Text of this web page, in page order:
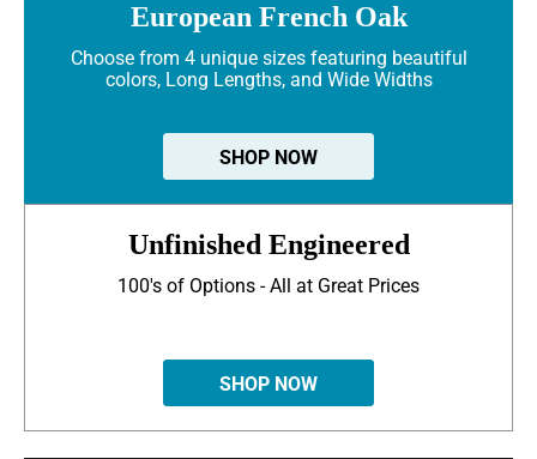
European French Oak
Choose from 4 unique sizes featuring beautiful
colors, Long Lengths, and Wide Widths
SHOP NOW
Unfinished Engineered
100's of Options - All at Great Prices
SHOP NOW